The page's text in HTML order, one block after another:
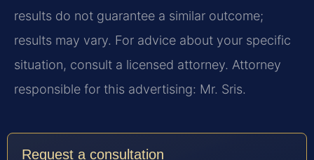
results do not guarantee a similar outcome;
results may vary. For advice about your specific
situation, consult a licensed attorney. Attorney
responsible for this advertising: Mr. Sris.
Request a consultation